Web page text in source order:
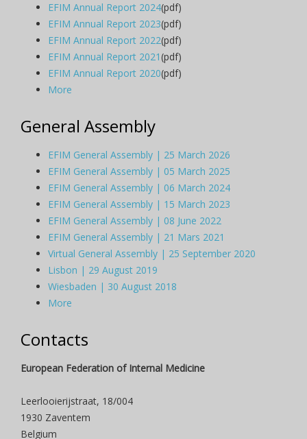
EFIM Annual Report 2024(pdf)
EFIM Annual Report 2023(pdf)
EFIM Annual Report 2022(pdf)
EFIM Annual Report 2021(pdf)
EFIM Annual Report 2020(pdf)
More
General Assembly
EFIM General Assembly | 25 March 2026
EFIM General Assembly | 05 March 2025
EFIM General Assembly | 06 March 2024
EFIM General Assembly | 15 March 2023
EFIM General Assembly | 08 June 2022
EFIM General Assembly | 21 Mars 2021
Virtual General Assembly | 25 September 2020
Lisbon | 29 August 2019
Wiesbaden | 30 August 2018
More
Contacts
European Federation of Internal Medicine
Leerlooierijstraat, 18/004
1930 Zaventem
Belgium